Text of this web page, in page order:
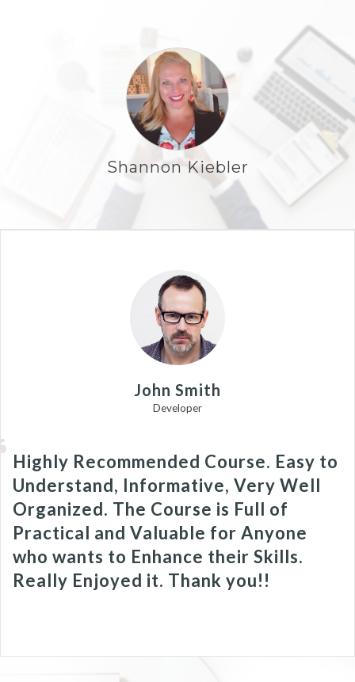
Shannon Kiebler
John Smith
Developer
Highly Recommended Course. Easy to
Understand, Informative, Very Well
Organized. The Course is Full of
Practical and Valuable for Anyone
who wants to Enhance their Skills.
Really Enjoyed it. Thank you!!